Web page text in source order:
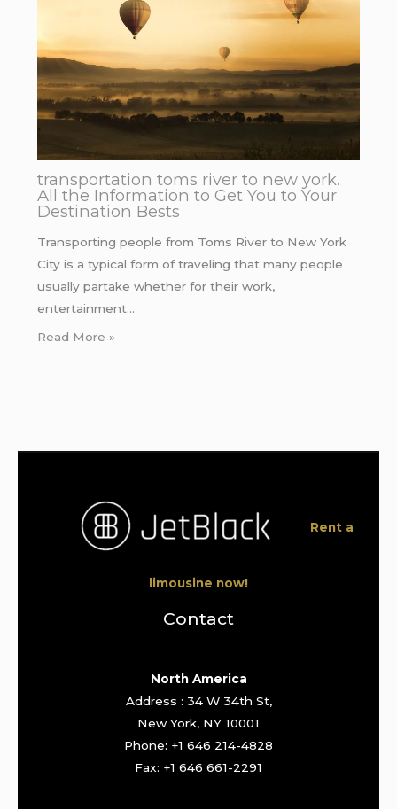
transportation toms river to new york.
All the Information to Get You to Your
Destination Bests
Transporting people from Toms River to New York
City is a typical form of traveling that many people
usually partake whether for their work,
entertainment…
Read More »
Rent a
limousine now!
Contact
North America
Address : 34 W 34th St,
New York, NY 10001
Phone: +1 646 214-4828
Fax: +1 646 661-2291